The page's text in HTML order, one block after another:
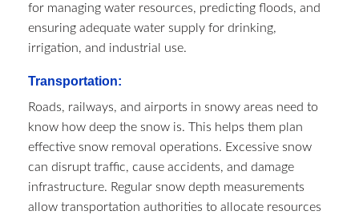
for managing water resources, predicting floods, and
ensuring adequate water supply for drinking,
irrigation, and industrial use.
Transportation:
Roads, railways, and airports in snowy areas need to
know how deep the snow is. This helps them plan
effective snow removal operations. Excessive snow
can disrupt traffic, cause accidents, and damage
infrastructure. Regular snow depth measurements
allow transportation authorities to allocate resources